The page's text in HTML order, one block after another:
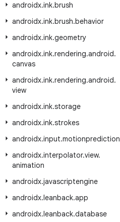
androidx.ink.brush
androidx.ink.brush.behavior
androidx.ink.geometry
androidx.ink.rendering.android.
canvas
androidx.ink.rendering.android.
view
androidx.ink.storage
androidx.ink.strokes
androidx.input.motionprediction
androidx.interpolator.view.
animation
androidx.javascriptengine
androidx.leanback.app
androidx.leanback.database